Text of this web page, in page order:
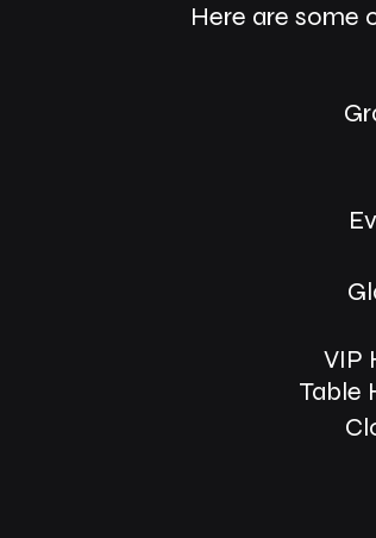
Here are some
VIP
Table